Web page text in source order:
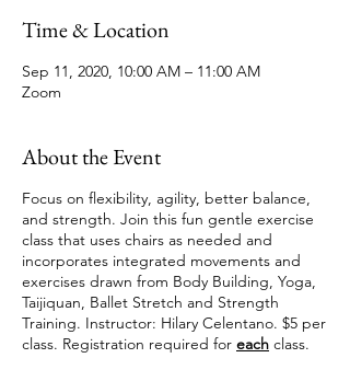
Time & Location
Sep 11, 2020, 10:00 AM – 11:00 AM
Zoom
About the Event
Focus on flexibility, agility, better balance,
and strength. Join this fun gentle exercise
class that uses chairs as needed and
incorporates integrated movements and
exercises drawn from Body Building, Yoga,
Taijiquan, Ballet Stretch and Strength
Training. Instructor: Hilary Celentano. $5 per
class. Registration required for each class.